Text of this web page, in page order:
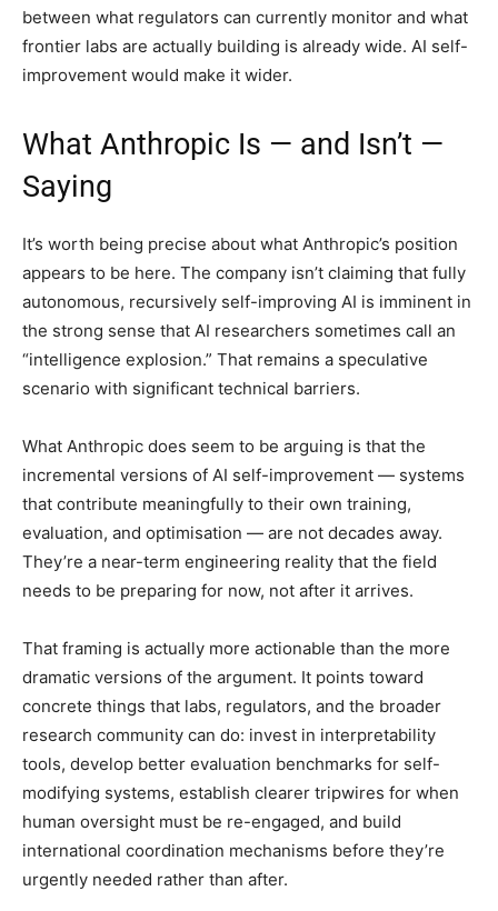
between what regulators can currently monitor and what
frontier labs are actually building is already wide. AI self-
improvement would make it wider.
What Anthropic Is — and Isn’t —
Saying
It’s worth being precise about what Anthropic’s position
appears to be here. The company isn’t claiming that fully
autonomous, recursively self-improving AI is imminent in
the strong sense that AI researchers sometimes call an
“intelligence explosion.” That remains a speculative
scenario with significant technical barriers.
What Anthropic does seem to be arguing is that the
incremental versions of AI self-improvement — systems
that contribute meaningfully to their own training,
evaluation, and optimisation — are not decades away.
They’re a near-term engineering reality that the field
needs to be preparing for now, not after it arrives.
That framing is actually more actionable than the more
dramatic versions of the argument. It points toward
concrete things that labs, regulators, and the broader
research community can do: invest in interpretability
tools, develop better evaluation benchmarks for self-
modifying systems, establish clearer tripwires for when
human oversight must be re-engaged, and build
international coordination mechanisms before they’re
urgently needed rather than after.